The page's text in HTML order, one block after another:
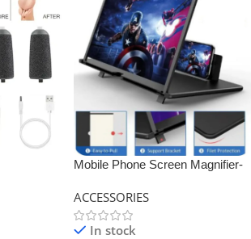
Mobile Phone Screen Magnifier-
ACCESSORIES
In stock